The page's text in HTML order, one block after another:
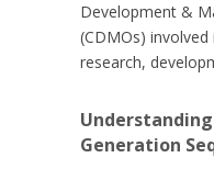
Development &
(CDMOs)
research,
Generation